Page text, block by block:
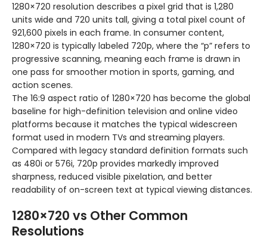
1280×720 resolution describes a pixel grid that is 1,280
units wide and 720 units tall, giving a total pixel count of
921,600 pixels in each frame. In consumer content,
1280×720 is typically labeled 720p, where the “p” refers to
progressive scanning, meaning each frame is drawn in
one pass for smoother motion in sports, gaming, and
action scenes.
The 16:9 aspect ratio of 1280×720 has become the global
baseline for high-definition television and online video
platforms because it matches the typical widescreen
format used in modern TVs and streaming players.
Compared with legacy standard definition formats such
as 480i or 576i, 720p provides markedly improved
sharpness, reduced visible pixelation, and better
readability of on-screen text at typical viewing distances.
1280×720 vs Other Common
Resolutions